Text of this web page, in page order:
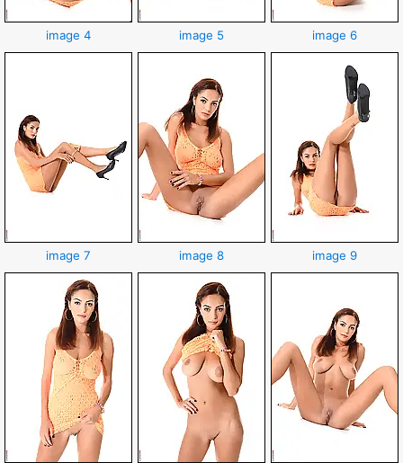
image 4 image 5 image 6
image 7 image 8 image 9